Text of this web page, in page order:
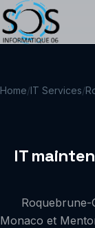
Home/IT Services/
IT
Roquebrune-
Monaco et